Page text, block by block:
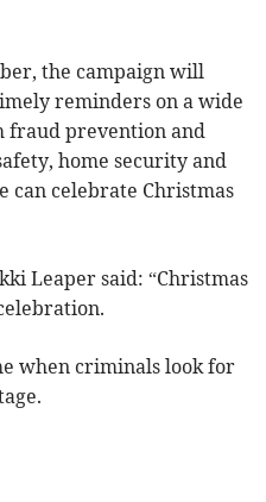
the campaign will
reminders on a wide
fraud prevention and
home security and
can celebrate Christmas
Leaper said: “Christmas
when criminals look for